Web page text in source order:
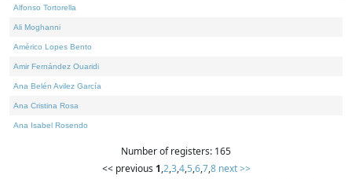
Alfonso Tortorella
Ali Moghanni
Américo Lopes Bento
Amir Fernández Ouaridi
Ana Belén Avilez García
Ana Cristina Rosa
Ana Isabel Rosendo
Number of registers: 165
<< previous 1,2,3,4,5,6,7,8 next >>